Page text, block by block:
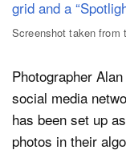
About
Dark Mode
Screenshot taken from
Photographer
social media
has been set up
photos in their